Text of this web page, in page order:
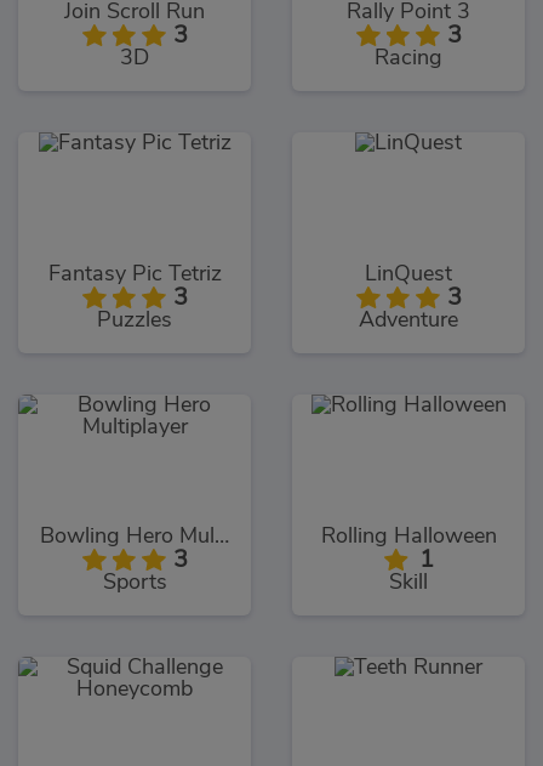
Join Scroll Run
3
3D
Rally Point 3
3
Racing
Fantasy Pic Tetriz
3
Puzzles
LinQuest
3
Adventure
Bowling Hero Multiplayer
3
Sports
Rolling Halloween
1
Skill